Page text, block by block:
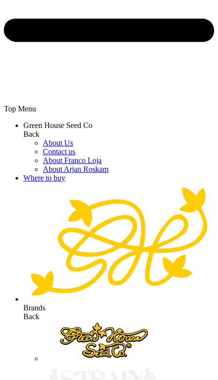
Top Menu
Green House Seed Co
Back
About Us
Contact us
About Franco Loja
About Arjan Roskam
Where to buy
Brands
Back